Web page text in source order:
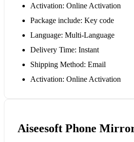
Activation: Online Activation
Package include: Key code
Language: Multi-Language
Delivery Time: Instant
Shipping Method: Email
Activation: Online Activation
Aiseesoft Phone